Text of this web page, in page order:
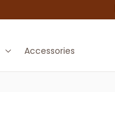
Accessories